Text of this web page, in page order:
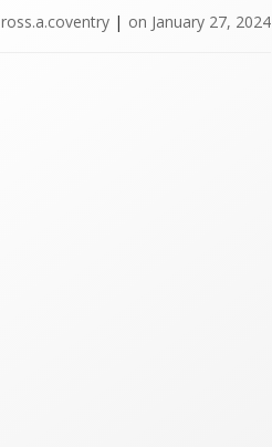
ross.a.coventry | on January 27, 2024